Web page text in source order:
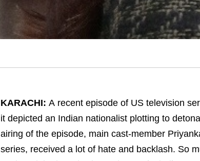
KARACHI: A recent episode of US television
it depicted an Indian nationalist plotting to
airing of the episode, main cast-member
series, received a lot of hate and backlash. So